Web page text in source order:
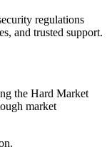
regulations
and trusted support.
the Hard Market
market